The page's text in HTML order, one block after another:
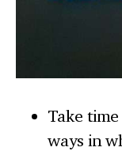
Take
ways in